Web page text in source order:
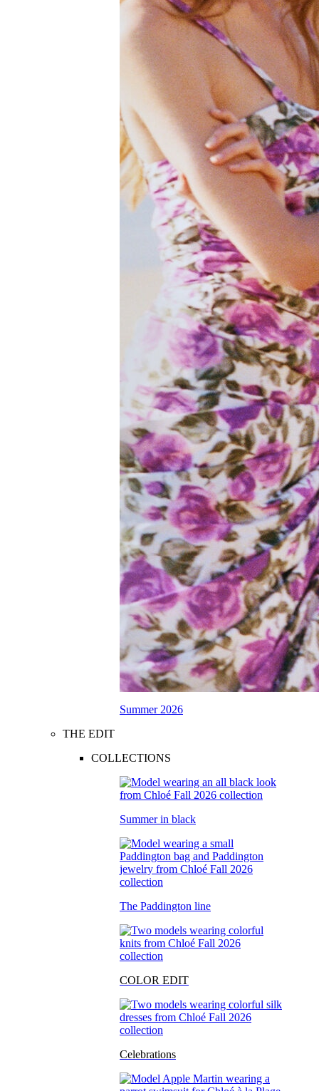
Summer 2026
THE EDIT
COLLECTIONS
Summer in black
The Paddington line
COLOR EDIT
Celebrations